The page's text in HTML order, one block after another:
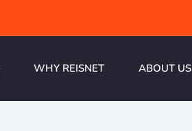
WHY REISNET ABOUT US